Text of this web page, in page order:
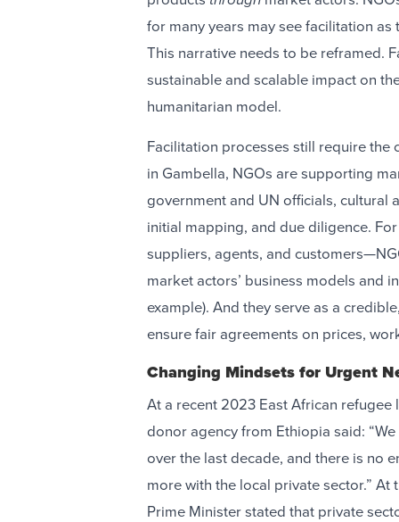
for many years may see facilitation
This narrative needs to be reframed.
sustainable and scalable impact on
humanitarian model.
Facilitation processes still require the
in Gambella, NGOs are supporting
government and UN officials, cultural
initial mapping, and due diligence.
suppliers, agents, and
market actors’ business models and
example). And they serve as a
ensure fair agreements on prices,
Changing Mindsets for Urgent
At a recent 2023 East African
donor agency from Ethiopia said:
over the last decade, and there is no
more with the local private sector.”
Prime Minister stated that private